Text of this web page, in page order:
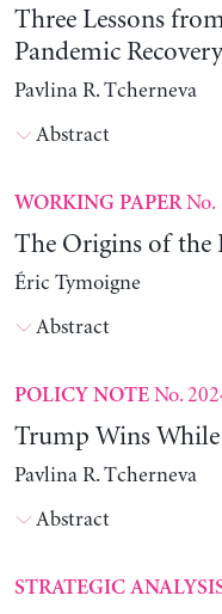
Three Lessons
Pandemic Recovery
Pavlina R. Tcherneva
Abstract
WORKING PAPERNo.
The Origins of the
Éric Tymoigne
Abstract
POLICY NOTENo.
Trump Wins While
Pavlina R. Tcherneva
Abstract
STRATEGIC